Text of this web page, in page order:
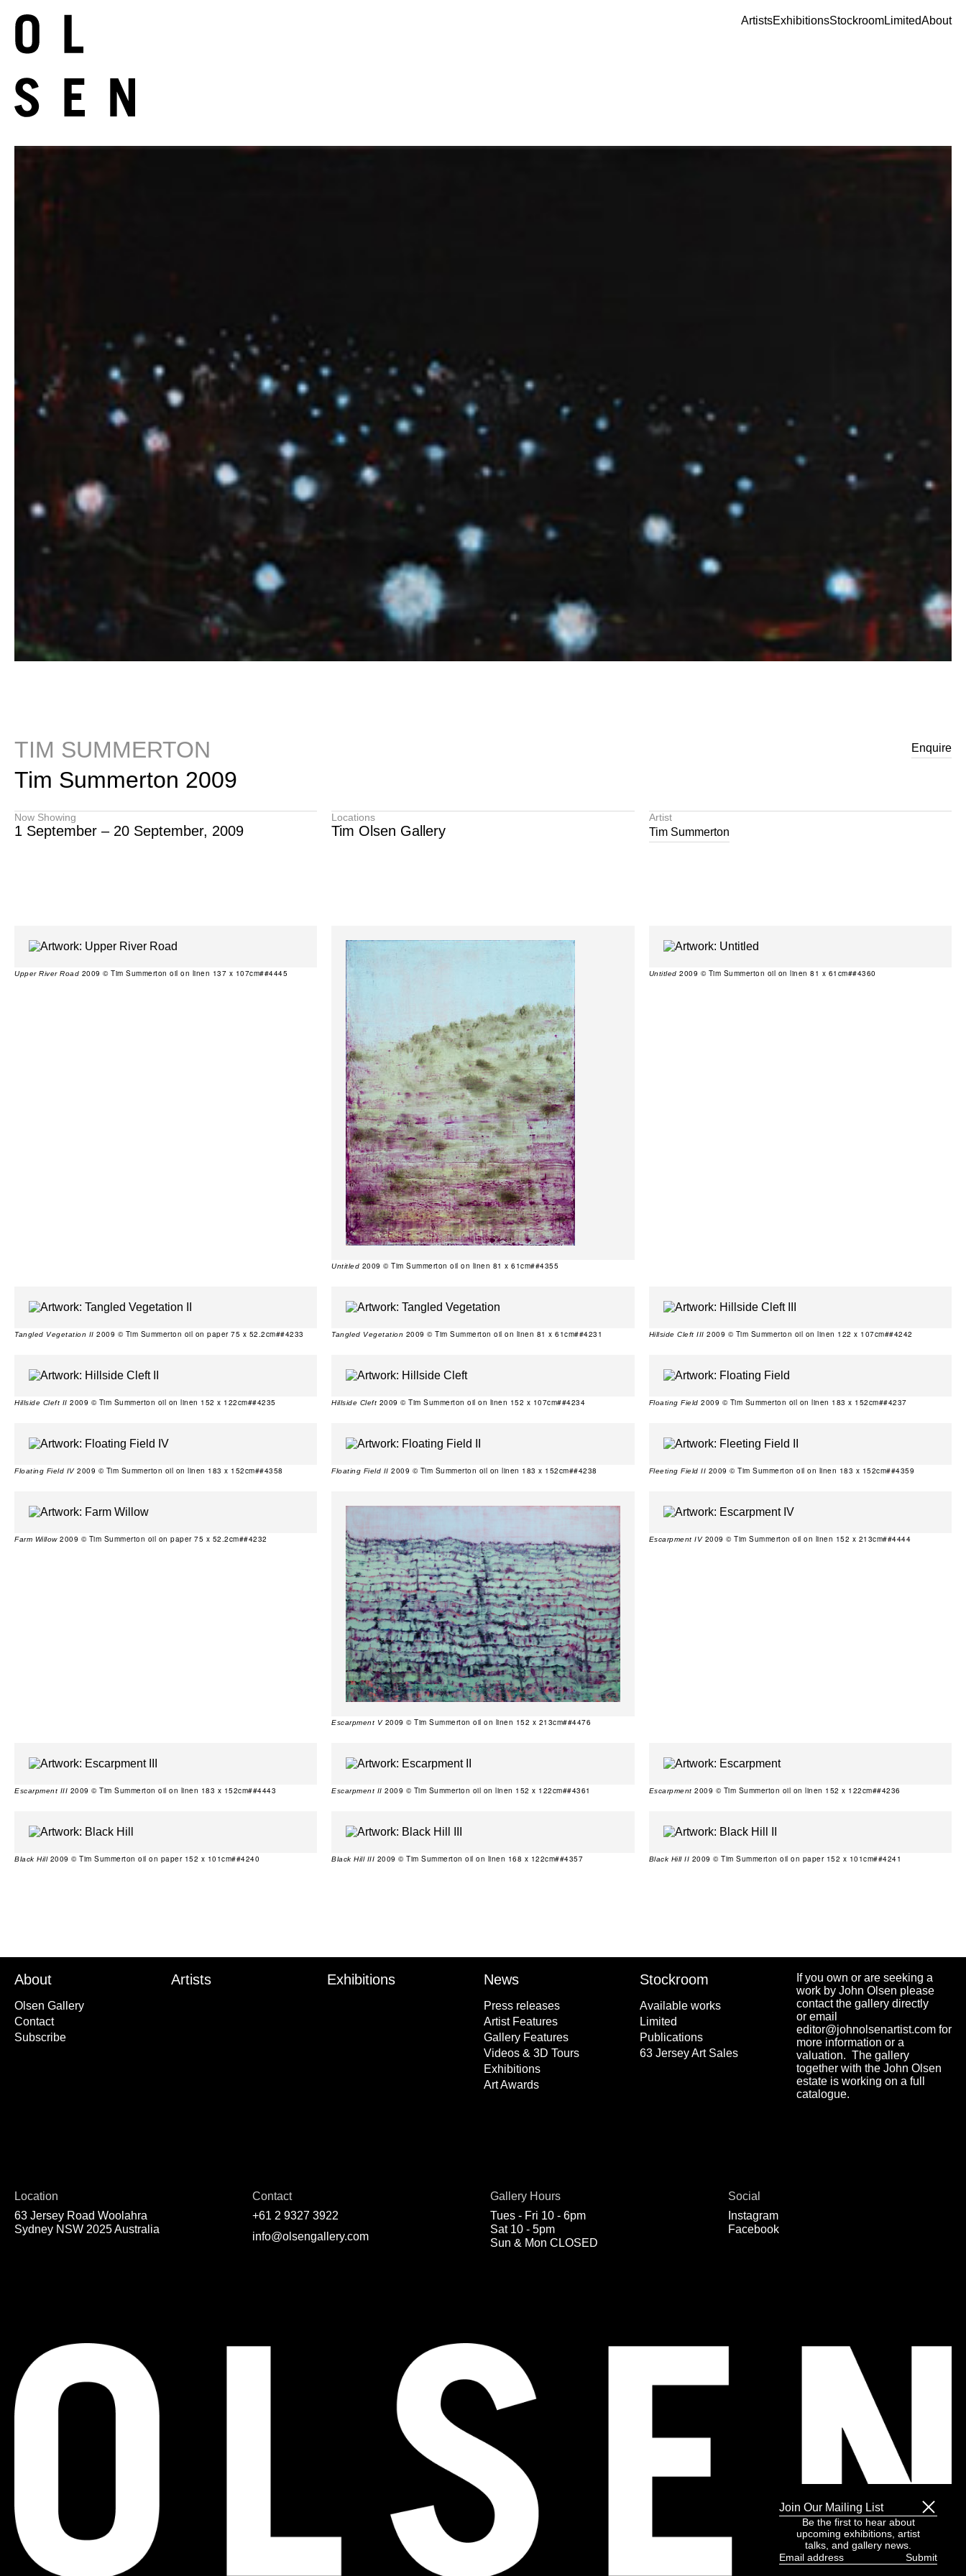
ArtistsExhibitionsStockroomLimitedAbout
TIM SUMMERTON
Tim Summerton 2009
Enquire
Now Showing
1 September – 20 September, 2009
Locations
Tim Olsen Gallery
Artist
Tim Summerton
Upper River Road 2009 © Tim Summerton oil on linen 137 x 107cm##4445
Untitled 2009 © Tim Summerton oil on linen 81 x 61cm##4355
Untitled 2009 © Tim Summerton oil on linen 81 x 61cm##4360
Tangled Vegetation II 2009 © Tim Summerton oil on paper 75 x 52.2cm##4233 Tangled Vegetation 2009 © Tim Summerton oil on linen 81 x 61cm##4231 Hillside Cleft III 2009 © Tim Summerton oil on linen 122 x 107cm##4242
Hillside Cleft II 2009 © Tim Summerton oil on linen 152 x 122cm##4235 Hillside Cleft 2009 © Tim Summerton oil on linen 152 x 107cm##4234 Floating Field 2009 © Tim Summerton oil on linen 183 x 152cm##4237
Floating Field IV2009 © Tim Summerton oil on linen 183 x 152cm##4358 Floating Field II 2009 © Tim Summerton oil on linen 183 x 152cm##4238 Fleeting Field II 2009 © Tim Summerton oil on linen 183 x 152cm##4359
Farm Willow2009 © Tim Summerton oil on paper 75 x 52.2cm##4232
Escarpment V2009 © Tim Summerton oil on linen 152 x 213cm##4476
Escarpment IV2009 © Tim Summerton oil on linen 152 x 213cm##4444
Escarpment III 2009 © Tim Summerton oil on linen 183 x 152cm##4443 Escarpment II 2009 © Tim Summerton oil on linen 152 x 122cm##4361 Escarpment 2009 © Tim Summerton oil on linen 152 x 122cm##4236
Black Hill2009 © Tim Summerton oil on paper 152 x 101cm##4240 Black Hill III 2009 © Tim Summerton oil on linen 168 x 122cm##4357 Black Hill II 2009 © Tim Summerton oil on paper 152 x 101cm##4241
About
Olsen Gallery
Contact
Subscribe
Artists Exhibitions News
Press releases
Artist Features
Gallery Features
Videos & 3D Tours
Exhibitions
Art Awards
Stockroom
Available works
Limited
Publications
63 Jersey Art Sales
If you own or are seeking a
work by John Olsen please
contact the gallery directly
or email
editor@johnolsenartist.com for
more information or a
valuation. The gallery
together with the John Olsen
estate is working on a full
catalogue.
Location
63 Jersey Road Woolahra
Sydney NSW 2025 Australia
Contact
+61 2 9327 3922
info@olsengallery.com
Gallery Hours
Tues - Fri 10 - 6pm
Sat 10 - 5pm
Sun & Mon CLOSED
Social
Instagram
Facebook
Join Our Mailing List
Be the first to hear about
upcoming exhibitions, artist
talks, and gallery news.
Email